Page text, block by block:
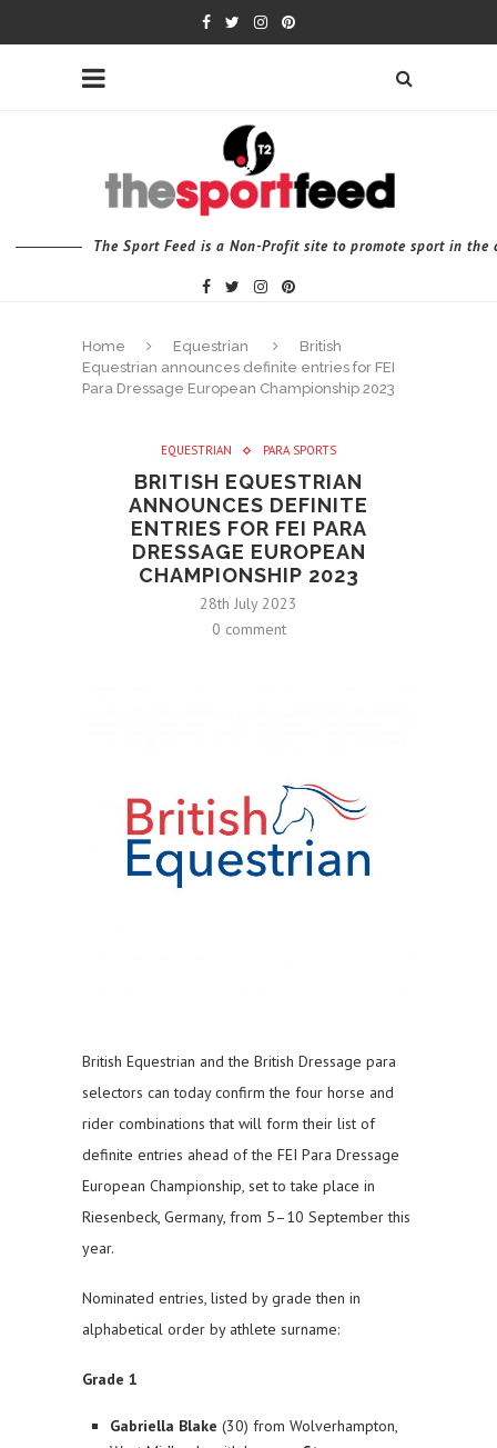
The Sport Feed is a Non-Profit site to promote sport in the
Home Equestrian
British
Equestrian announces definite entries for FEI
Para Dressage European Championship 2023
EQUESTRIAN PARA SPORTS
BRITISH EQUESTRIAN
ANNOUNCES DEFINITE
ENTRIES FOR FEI PARA
DRESSAGE EUROPEAN
CHAMPIONSHIP 2023
28th July 2023
0 comment
British Equestrian and the British Dressage para
selectors can today confirm the four horse and
rider combinations that will form their list of
definite entries ahead of the FEI Para Dressage
European Championship, set to take place in
Riesenbeck, Germany, from 5–10 September this
year.
Nominated entries, listed by grade then in
alphabetical order by athlete surname:
Grade 1
Gabriella Blake (30) from Wolverhampton,